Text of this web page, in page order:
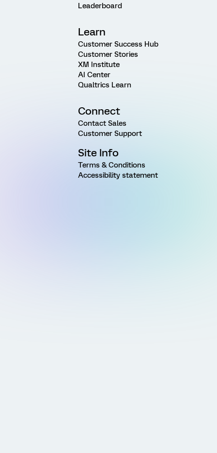
Leaderboard
Learn
Customer Success Hub
Customer Stories
XM Institute
AI Center
Qualtrics Learn
Connect
Contact Sales
Customer Support
Site Info
Terms & Conditions
Accessibility statement